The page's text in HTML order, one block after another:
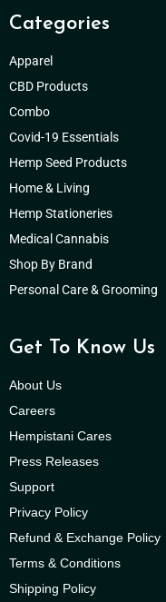
Categories
Apparel
CBD Products
Combo
Covid-19 Essentials
Hemp Seed Products
Home & Living
Hemp Stationeries
Medical Cannabis
Shop By Brand
Personal Care & Grooming
Get To Know Us
About Us
Careers
Hempistani Cares
Press Releases
Support
Privacy Policy
Refund & Exchange Policy
Terms & Conditions
Shipping Policy